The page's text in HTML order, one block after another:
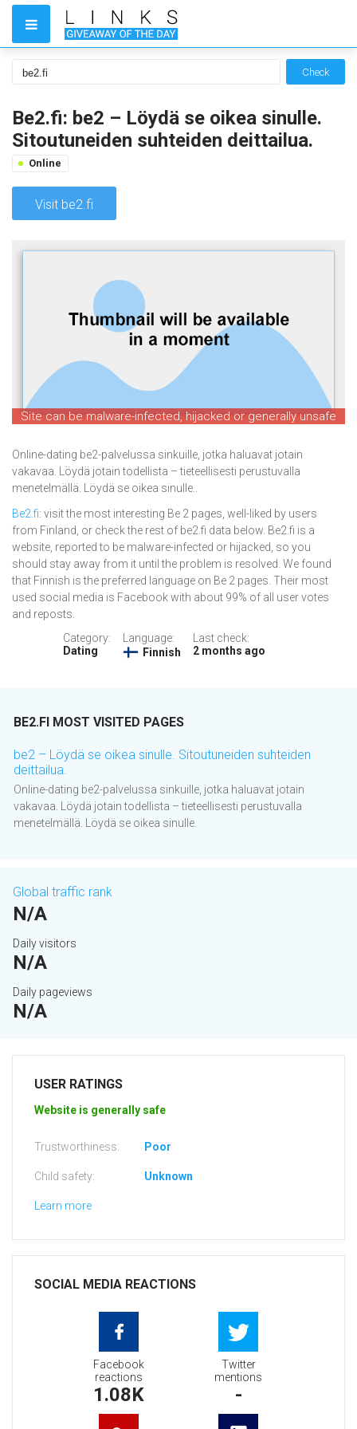
Check
Be2.fi: be2 – Löydä se oikea sinulle.
Sitoutuneiden suhteiden deittailua.
Online
Visit be2.fi
Site can be malware-infected, hijacked or generally unsafe
Online-dating be2-palvelussa sinkuille, jotka haluavat jotain
vakavaa. Löydä jotain todellista – tieteellisesti perustuvalla
menetelmällä. Löydä se oikea sinulle..
Be2.fi: visit the most interesting Be 2 pages, well-liked by users
from Finland, or check the rest of be2.fi data below. Be2.fi is a
website, reported to be malware-infected or hijacked, so you
should stay away from it until the problem is resolved. We found
that Finnish is the preferred language on Be 2 pages. Their most
used social media is Facebook with about 99% of all user votes
and reposts.
Category:
Dating
Language:
Finnish
Last check:
2 months ago
BE2.FI MOST VISITED PAGES
be2 – Löydä se oikea sinulle. Sitoutuneiden suhteiden
deittailua.
Online-dating be2-palvelussa sinkuille, jotka haluavat jotain
vakavaa. Löydä jotain todellista – tieteellisesti perustuvalla
menetelmällä. Löydä se oikea sinulle.
Global traffic rank
N/A
Daily visitors
N/A
Daily pageviews
N/A
USER RATINGS
Website is generally safe
Trustworthiness: Poor
Child safety: Unknown
Learn more
SOCIAL MEDIA REACTIONS
Facebook
reactions
1.08K
Twitter
mentions
-